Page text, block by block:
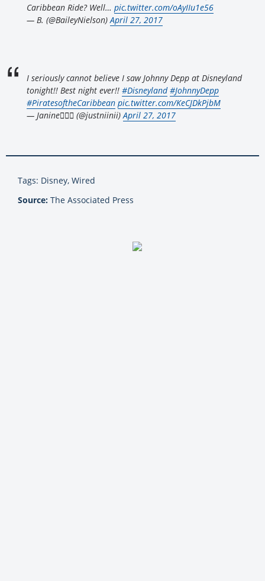
Caribbean Ride? Well… pic.twitter.com/oAyIIu1e56
— B. (@BaileyNielson)April 27, 2017
I seriously cannot believe I saw Johnny Depp at Disneyland
tonight!! Best night ever!! #Disneyland #JohnnyDepp
#PiratesoftheCaribbean pic.twitter.com/KeCJDkPjbM
— Janine△⃘⃒ (@justniinii)April 27, 2017
Tags: Disney, Wired
Source: The Associated Press